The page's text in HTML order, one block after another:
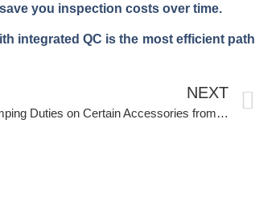
you inspection costs over time.
integrated QC is the most efficient path
NEXT
How to Navigate Anti-Dumping Duties on Certain Accessories from China?